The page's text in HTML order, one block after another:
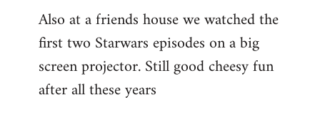
Also at a friends house we watched the
first two Starwars episodes on a big
screen projector. Still good cheesy fun
after all these years